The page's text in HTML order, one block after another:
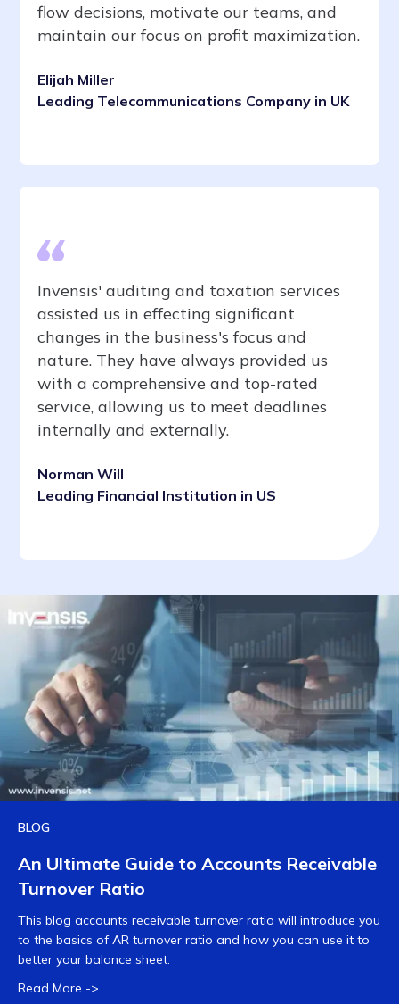
flow decisions, motivate our teams, and
maintain our focus on profit maximization.
Elijah Miller
Leading Telecommunications Company in UK
Invensis' auditing and taxation services
assisted us in effecting significant
changes in the business's focus and
nature. They have always provided us
with a comprehensive and top-rated
service, allowing us to meet deadlines
internally and externally.
Norman Will
Leading Financial Institution in US
BLOG
An Ultimate Guide to Accounts Receivable
Turnover Ratio
This blog accounts receivable turnover ratio will introduce you
to the basics of AR turnover ratio and how you can use it to
better your balance sheet.
Read More ->